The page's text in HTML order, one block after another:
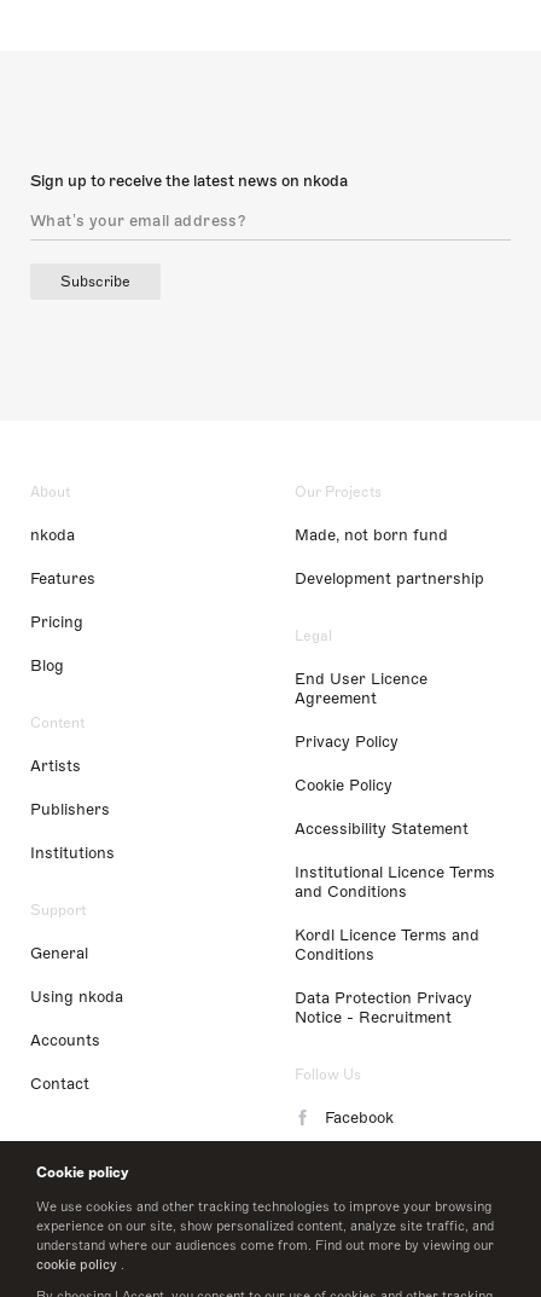
Cookie policy
We use cookies and other tracking technologies to improve your browsing
experience on our site, show personalized content, analyze site traffic, and
understand where our audiences come from. Find out more by viewing our
cookie policy .
Sign up to receive the latest news on nkoda
Subscribe
About
nkoda
Features
Pricing
Blog
Content
Artists
Publishers
Institutions
Support
General
Using nkoda
Accounts
Contact
Our Projects
Made, not born fund
Development partnership
Legal
End User Licence
Agreement
Privacy Policy
Cookie Policy
Accessibility Statement
Institutional Licence Terms
and Conditions
Kordl Licence Terms and
Conditions
Data Protection Privacy
Notice - Recruitment
Follow Us
Facebook
LinkedIn
Twitter